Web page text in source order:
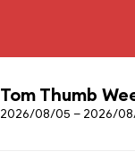
Tom Thumb
2026/08/05 – 2026/08/